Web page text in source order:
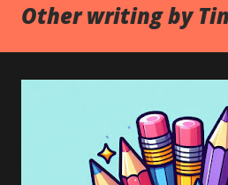
Other writing by